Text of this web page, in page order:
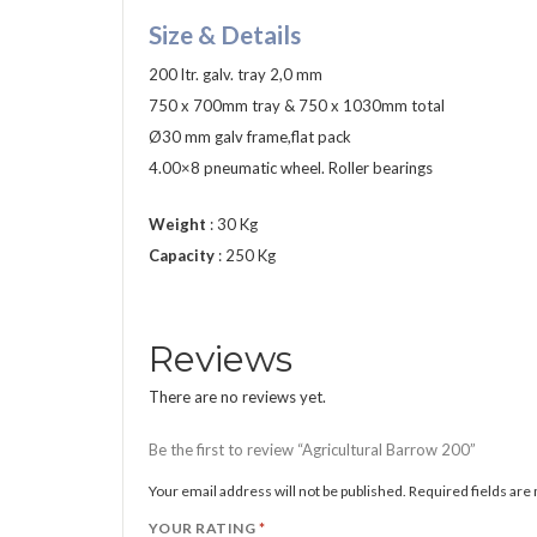
Size & Details
200 ltr. galv. tray 2,0 mm
750 x 700mm tray & 750 x 1030mm total
Ø30 mm galv frame,flat pack
4.00×8 pneumatic wheel. Roller bearings
Weight : 30 Kg
Capacity : 250 Kg
Reviews
There are no reviews yet.
Be the first to review “Agricultural Barrow 200”
Your email address will not be published. Required fields are
YOUR RATING *